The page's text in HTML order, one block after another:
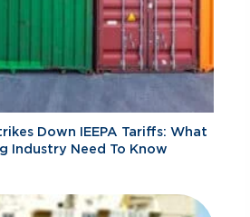
Down IEEPA Tariffs: What
Industry Need To Know